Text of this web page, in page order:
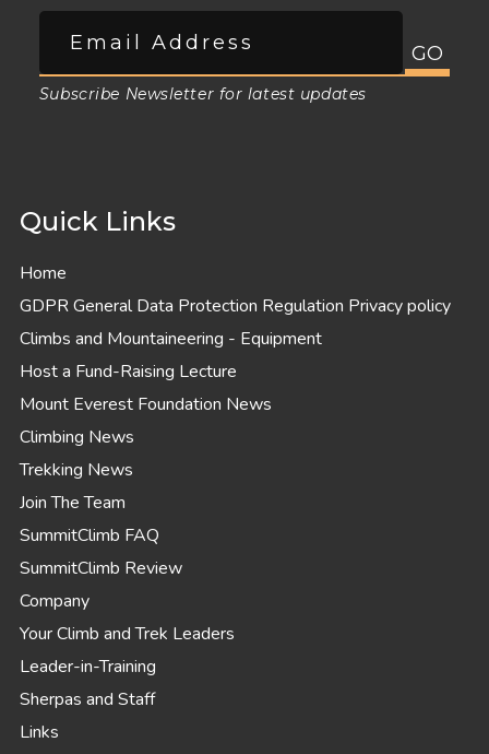
Subscribe Newsletter for latest updates
Quick Links
Home
GDPR General Data Protection Regulation Privacy policy
Climbs and Mountaineering - Equipment
Host a Fund-Raising Lecture
Mount Everest Foundation News
Climbing News
Trekking News
Join The Team
SummitClimb FAQ
SummitClimb Review
Company
Your Climb and Trek Leaders
Leader-in-Training
Sherpas and Staff
Links